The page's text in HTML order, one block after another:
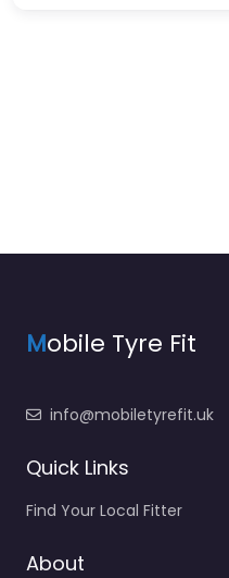
Mobile Tyre Fit
info@mobiletyrefit.uk
Quick Links
Find Your Local Fitter
About